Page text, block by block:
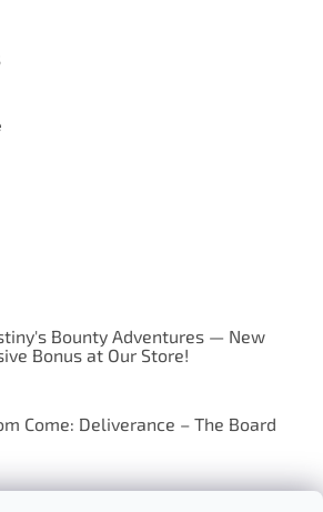
Bounty Adventures — New
Bonus at Our Store!
Come: Deliverance – The Board